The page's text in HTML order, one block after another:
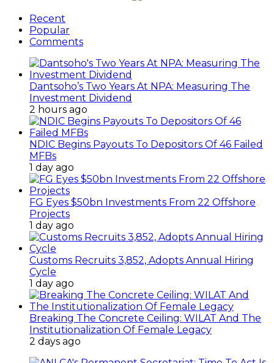
Recent
Popular
Comments
Dantsoho’s Two Years At NPA: Measuring The
Investment Dividend
2 hours ago
NDIC Begins Payouts To Depositors Of 46 Failed
MFBs
1 day ago
FG Eyes $50bn Investments From 22 Offshore
Projects
1 day ago
Customs Recruits 3,852, Adopts Annual Hiring
Cycle
1 day ago
Breaking The Concrete Ceiling: WILAT And The
Institutionalization Of Female Legacy
2 days ago